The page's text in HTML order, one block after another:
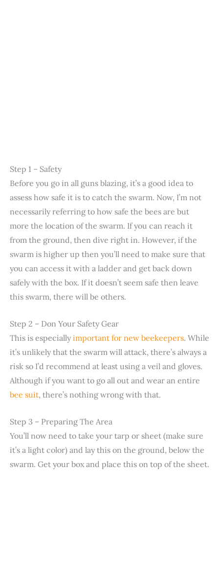
Step 1 – Safety
Before you go in all guns blazing, it’s a good idea to
assess how safe it is to catch the swarm. Now, I’m not
necessarily referring to how safe the bees are but
more the location of the swarm. If you can reach it
from the ground, then dive right in. However, if the
swarm is higher up then you’ll need to make sure that
you can access it with a ladder and get back down
safely with the box. If it doesn’t seem safe then leave
this swarm, there will be others.
Step 2 – Don Your Safety Gear
This is especiallyimportant for new beekeepers. While
it’s unlikely that the swarm will attack, there’s always a
risk so I’d recommend at least using a veil and gloves.
Although if you want to go all out and wear an entire
bee suit, there’s nothing wrong with that.
Step 3 – Preparing The Area
You’ll now need to take your tarp or sheet (make sure
it’s a light color) and lay this on the ground, below the
swarm. Get your box and place this on top of the sheet.